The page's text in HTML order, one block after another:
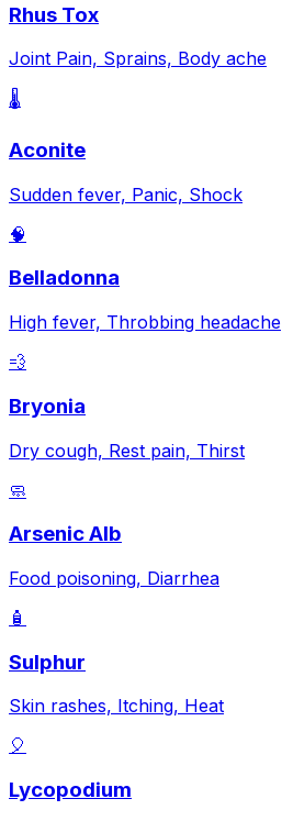
Rhus Tox
Joint Pain, Sprains, Body ache
🌡️
Aconite
Sudden fever, Panic, Shock
🧠
Belladonna
High fever, Throbbing headache
💨
Bryonia
Dry cough, Rest pain, Thirst
🧼
Arsenic Alb
Food poisoning, Diarrhea
🧴
Sulphur
Skin rashes, Itching, Heat
🎈
Lycopodium